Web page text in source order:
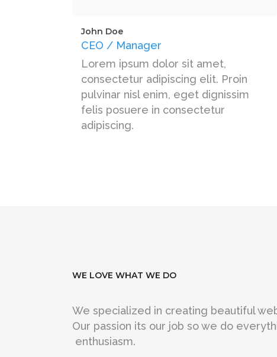
John Doe
CEO / Manager
Lorem ipsum dolor sit amet,
consectetur adipiscing elit. Proin
pulvinar nisl enim, eget dignissim
felis posuere in consectetur
adipiscing.
WE LOVE WHAT WE DO
We specialized in creating beautiful
Our passion its our job so we do
enthusiasm.